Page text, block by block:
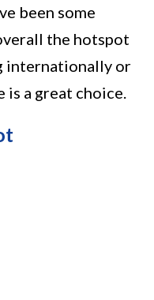
been some
the hotspot
internationally or
a great choice.